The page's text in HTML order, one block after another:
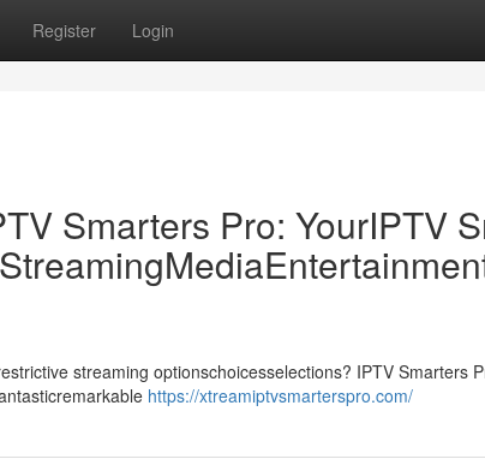
Register Login
Smarters Pro: YourIPTV
streaming optionschoicesselections? IPTV Smarters
https://xtreamiptvsmarterspro.com/